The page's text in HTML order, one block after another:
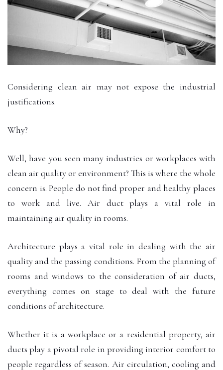
Considering clean air may not expose the industrial
justifications.
Why?
Well, have you seen many industries or workplaces with
clean air quality or environment? This is where the whole
concern is. People do not find proper and healthy places
to work and live. Air duct plays a vital role in
maintaining air quality in rooms.
Architecture plays a vital role in dealing with the air
quality and the passing conditions. From the planning of
rooms and windows to the consideration of air ducts,
everything comes on stage to deal with the future
conditions of architecture.
Whether it is a workplace or a residential property, air
ducts play a pivotal role in providing interior comfort to
people regardless of season. Air circulation, cooling and